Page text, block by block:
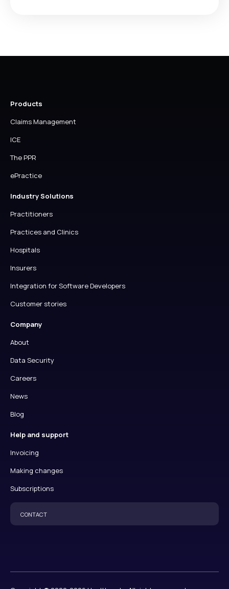
Products
Claims Management
ICE
The PPR
ePractice
Industry Solutions
Practitioners
Practices and Clinics
Hospitals
Insurers
Integration for Software Developers
Customer stories
Company
About
Data Security
Careers
News
Blog
Help and support
Invoicing
Making changes
Subscriptions
CONTACT